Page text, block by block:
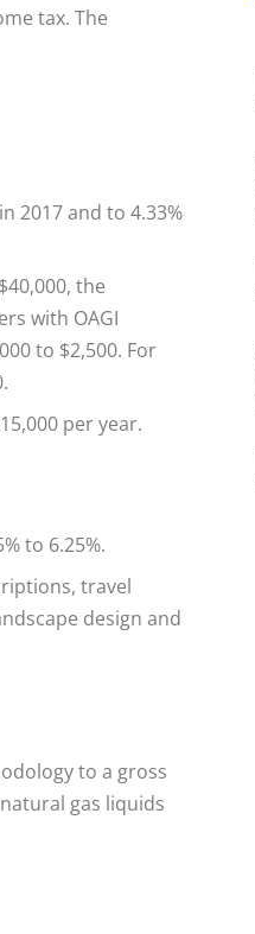
tax. The
2017 and to 4.33%
the
with OAGI
to $2,500. For
per year.
to 6.25%.
travel
design and
to a gross
gas liquids